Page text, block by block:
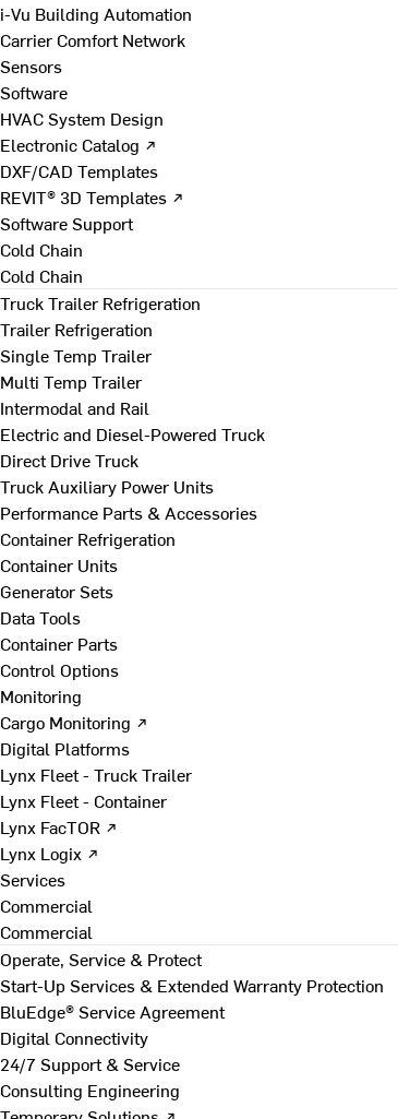
i-Vu Building Automation
Carrier Comfort Network
Sensors
Software
HVAC System Design
Electronic Catalog ↗
DXF/CAD Templates
REVIT® 3D Templates ↗
Software Support
Cold Chain
Cold Chain
Truck Trailer Refrigeration
Trailer Refrigeration
Single Temp Trailer
Multi Temp Trailer
Intermodal and Rail
Electric and Diesel-Powered Truck
Direct Drive Truck
Truck Auxiliary Power Units
Performance Parts & Accessories
Container Refrigeration
Container Units
Generator Sets
Data Tools
Container Parts
Control Options
Monitoring
Cargo Monitoring ↗
Digital Platforms
Lynx Fleet - Truck Trailer
Lynx Fleet - Container
Lynx FacTOR ↗
Lynx Logix ↗
Services
Commercial
Commercial
Operate, Service & Protect
Start-Up Services & Extended Warranty Protection
BluEdge® Service Agreement
Digital Connectivity
24/7 Support & Service
Consulting Engineering